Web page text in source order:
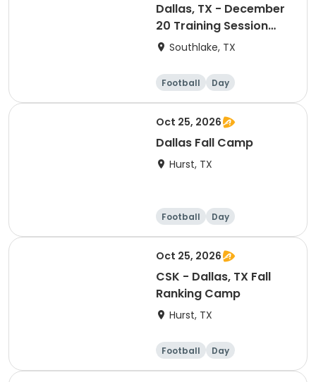
Dallas, TX - December
20 Training Session
(Ranking Day)
Southlake, TX
Football Day
Oct 25, 2026
Dallas Fall Camp
Hurst, TX
Football Day
Oct 25, 2026
CSK - Dallas, TX Fall
Ranking Camp
Hurst, TX
Football Day